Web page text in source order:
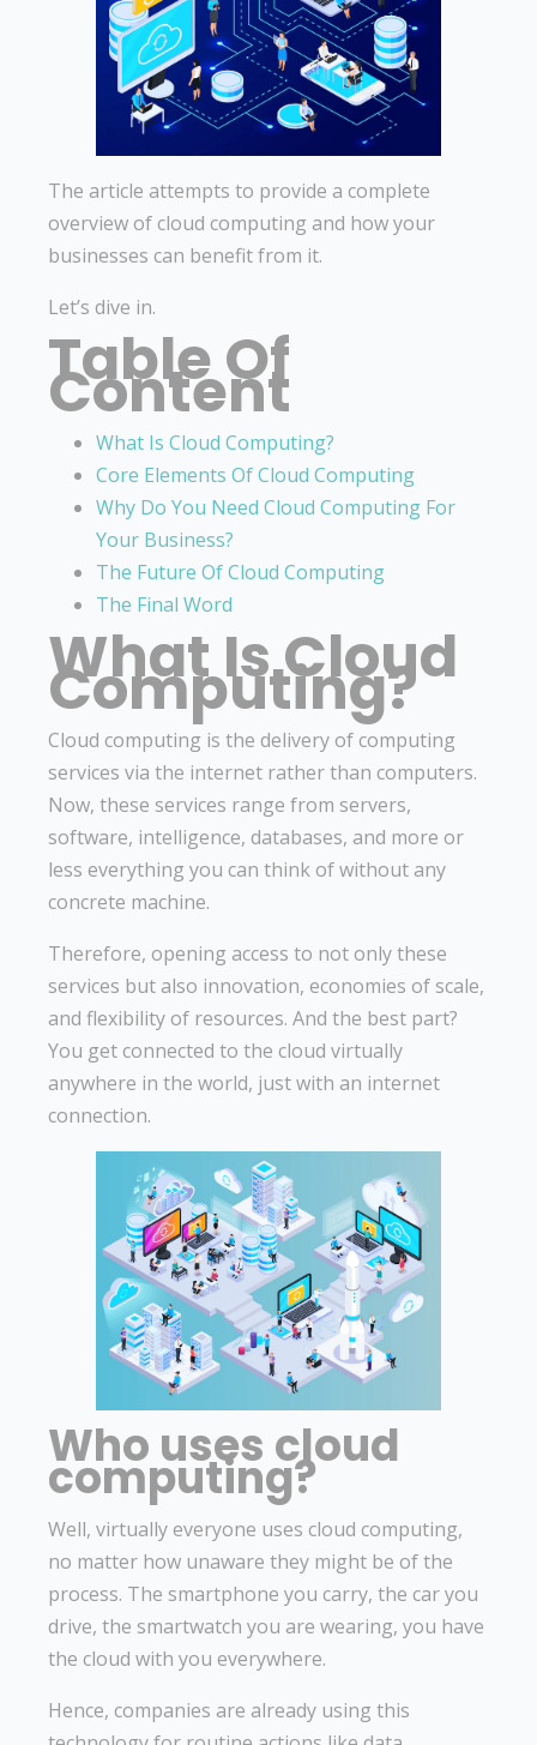
The article attempts to provide a complete
overview of cloud computing and how your
businesses can benefit from it.
Let’s dive in.
Table Of
Content
What Is Cloud Computing?
Core Elements Of Cloud Computing
Why Do You Need Cloud Computing For
Your Business?
The Future Of Cloud Computing
The Final Word
What Is Cloud
Computing?
Cloud computing is the delivery of computing
services via the internet rather than computers.
Now, these services range from servers,
software, intelligence, databases, and more or
less everything you can think of without any
concrete machine.
Therefore, opening access to not only these
services but also innovation, economies of scale,
and flexibility of resources. And the best part?
You get connected to the cloud virtually
anywhere in the world, just with an internet
connection.
Who uses cloud
computing?
Well, virtually everyone uses cloud computing,
no matter how unaware they might be of the
process. The smartphone you carry, the car you
drive, the smartwatch you are wearing, you have
the cloud with you everywhere.
Hence, companies are already using this